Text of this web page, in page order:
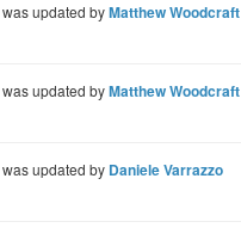
was updated byMatthew Woodcraft
was updated byMatthew Woodcraft
was updated by Daniele Varrazzo